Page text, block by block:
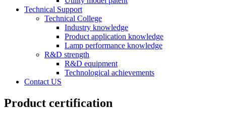
Technical Support
Technical College
Industry knowledge
Product application knowledge
Lamp performance knowledge
R&D strength
R&D equipment
Technological achievements
Contact US
Product certification